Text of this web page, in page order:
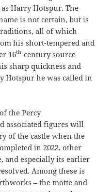
Harry Hotspur. The
is not certain, but is
all of which
his short-tempered and
16th-century source
sharp quickness and
Hotspur he was called in
the Percy
associated figures will
of the castle when the
in 2022, other
and especially its earlier
Among these is
– the motte and